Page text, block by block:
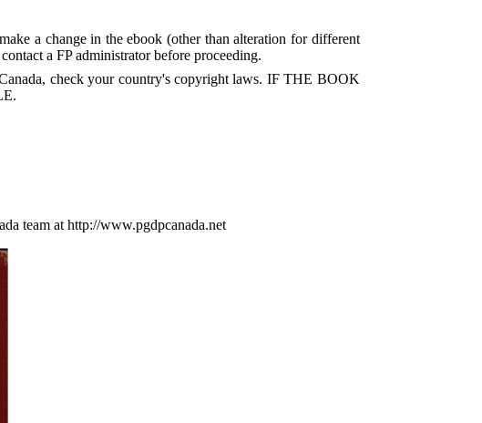
a change in the ebook (other than alteration for different
a FP administrator before proceeding.
check your country's copyright laws. IF THE BOOK
team at http://www.pgdpcanada.net